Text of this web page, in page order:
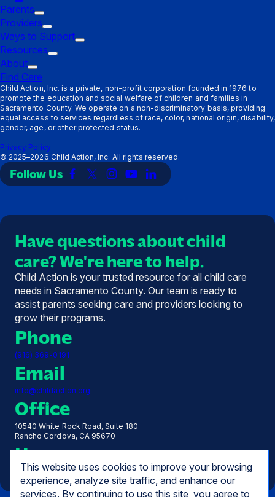
This website uses cookies to improve your browsing
experience, analyze site traffic, and enhance our
services. By continuing to use this site, you agree to
Parents
Trigger
submenu:
Parents
Providers
Trigger
submenu:
Providers
Ways to Support
Trigger
to
Support
Resources
Trigger
Resources
About
Trigger
submenu:
About
Find Care
Child Action, Inc. is a private, non-profit corporation founded in 1976 to
promote the education and social welfare of children and families in
Sacramento County. We operate on a non-discriminatory basis, providing
equal access to services regardless of race, color, national origin, disability,
gender, age, or other protected status.
Privacy Policy
© 2025–2026 Child Action, Inc. All rights reserved.
Follow UsLink
to
Link
to
(Twitter)
Link
to
Link
to
Link
to
Have questions about child
care? We're here to help.
Child Action is your trusted resource for all child care
needs in Sacramento County. Our team is ready to
assist parents seeking care and providers looking to
grow their programs.
Phone
(916) 369-0191
Email
info@childaction.org
Office
10540 White Rock Road, Suite 180
Rancho Cordova, CA 95670
Hours
Monday - Friday, 7:30 AM - 5:00 PM